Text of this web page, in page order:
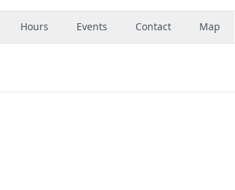
Hours Events Contact Map